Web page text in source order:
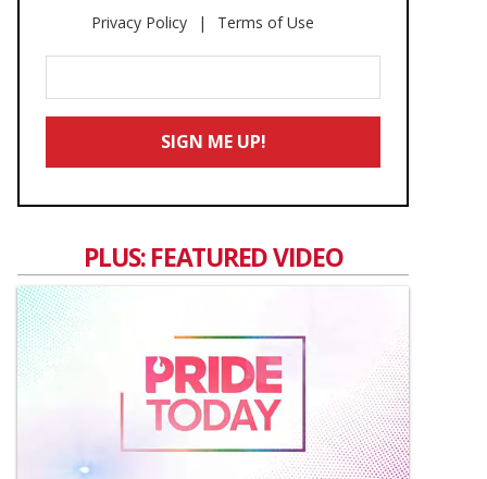
Privacy Policy Terms of Use
Your
Email
SIGN ME UP!
PLUS: FEATURED VIDEO